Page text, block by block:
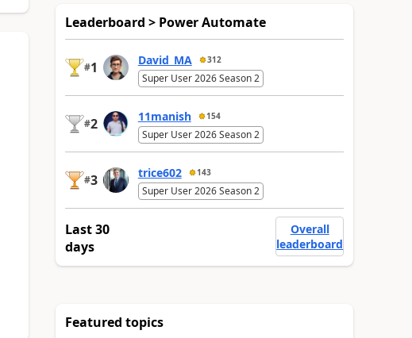
Leaderboard > Power Automate
#1 David_MA 312
Super User 2026 Season 2
#2 11manish 154
Super User 2026 Season 2
#3 trice602 143
Super User 2026 Season 2
Last 30
days
Overall
leaderboard
Featured topics